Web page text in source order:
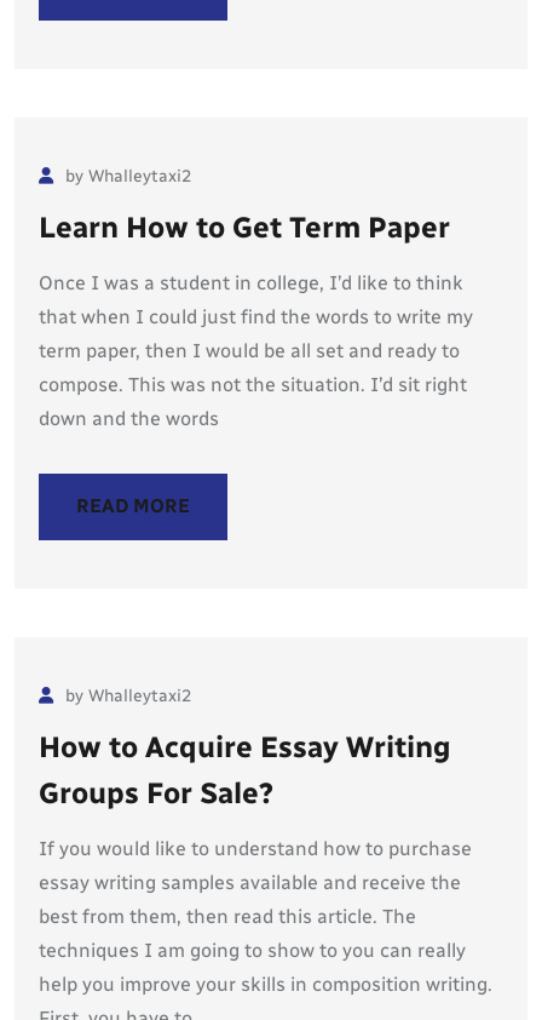
by Whalleytaxi2
Learn How to Get Term Paper
Once I was a student in college, I’d like to think
that when I could just find the words to write my
term paper, then I would be all set and ready to
compose. This was not the situation. I’d sit right
down and the words
READ MORE
by Whalleytaxi2
How to Acquire Essay Writing
Groups For Sale?
If you would like to understand how to purchase
essay writing samples available and receive the
best from them, then read this article. The
techniques I am going to show to you can really
help you improve your skills in composition writing.